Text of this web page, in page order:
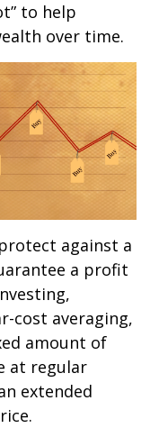
to help
over time.
against a
a profit
cost averaging,
amount of
at regular
extended